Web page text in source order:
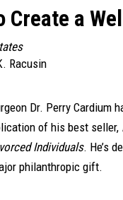
Create a
Racusin
Dr. Perry Cardium
of his best seller,
Individuals. He’s
philanthropic gift.